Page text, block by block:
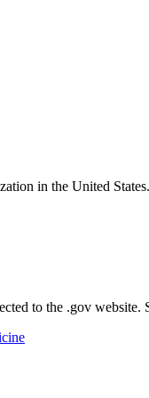
in the United States.
to the .gov